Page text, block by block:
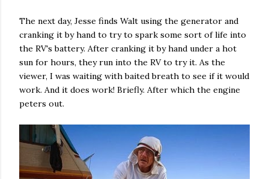
The next day, Jesse finds Walt using the generator and
cranking it by hand to try to spark some sort of life into
the RV's battery. After cranking it by hand under a hot
sun for hours, they run into the RV to try it. As the
viewer, I was waiting with baited breath to see if it would
work. And it does work! Briefly. After which the engine
peters out.